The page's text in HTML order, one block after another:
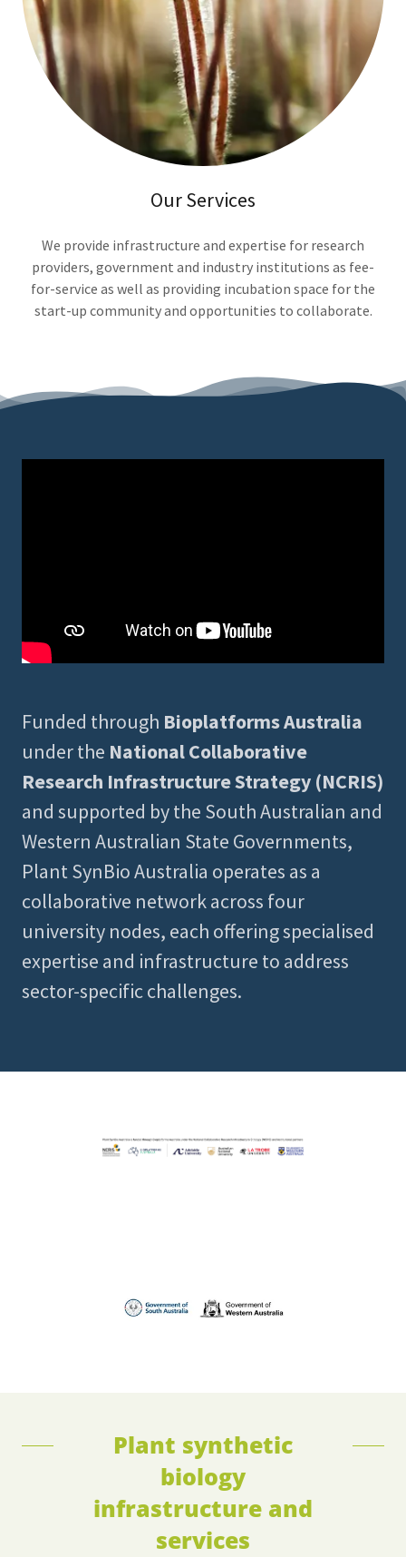
Our Services
We provide infrastructure and expertise for research
providers, government and industry institutions as fee-
for-service as well as providing incubation space for the
start-up community and opportunities to collaborate.
Funded through Bioplatforms Australia
under the National Collaborative
Research Infrastructure Strategy (NCRIS)
and supported by the South Australian and
Western Australian State Governments,
Plant SynBio Australia operates as a
collaborative network across four
university nodes, each offering specialised
expertise and infrastructure to address
sector-specific challenges.
Plant synthetic
biology
infrastructure and
services